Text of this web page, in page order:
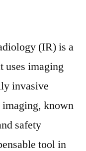
(IR) is a
uses imaging
invasive
imaging, known
safety
tool in